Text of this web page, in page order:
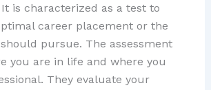
is characterized as a test to
career placement or the
pursue. The assessment
you are in life and where you
They evaluate your